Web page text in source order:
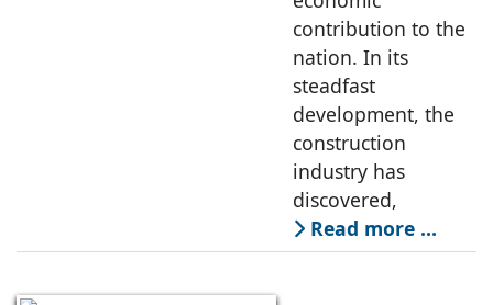
contribution to the
nation. In its
steadfast
development, the
construction
industry has
discovered,
Read more …